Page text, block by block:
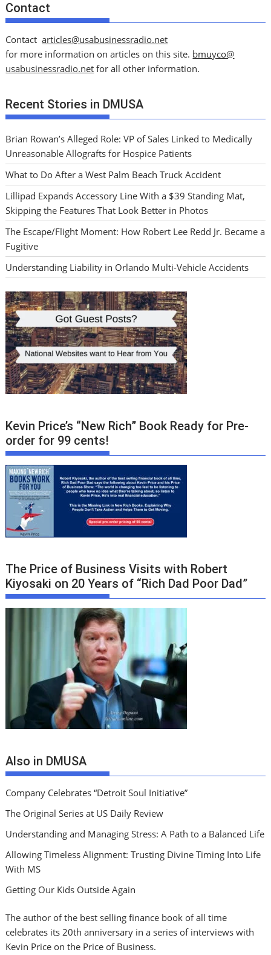
Contact
Contactarticles@usabusinessradio.net
for more information on articles on this site. bmuyco@
usabusinessradio.net for all other information.
Recent Stories in DMUSA
Brian Rowan’s Alleged Role: VP of Sales Linked to Medically
Unreasonable Allografts for Hospice Patients
What to Do After a West Palm Beach Truck Accident
Lillipad Expands Accessory Line With a $39 Standing Mat,
Skipping the Features That Look Better in Photos
The Escape/Flight Moment: How Robert Lee Redd Jr. Became a
Fugitive
Understanding Liability in Orlando Multi-Vehicle Accidents
Kevin Price’s “New Rich” Book Ready for Pre-
order for 99 cents!
The Price of Business Visits with Robert
Kiyosaki on 20 Years of “Rich Dad Poor Dad”
Also in DMUSA
Company Celebrates “Detroit Soul Initiative”
The Original Series at US Daily Review
Understanding and Managing Stress: A Path to a Balanced Life
Allowing Timeless Alignment: Trusting Divine Timing Into Life
With MS
Getting Our Kids Outside Again
The author of the best selling finance book of all time
celebrates its 20th anniversary in a series of interviews with
Kevin Price on the Price of Business.